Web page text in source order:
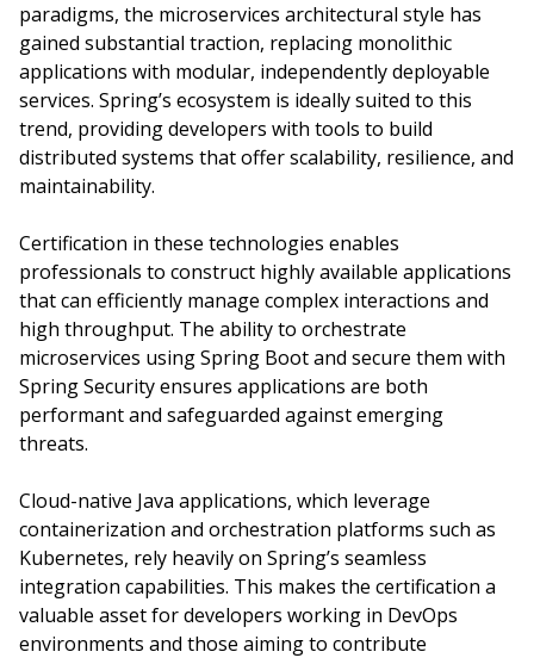
paradigms, the microservices architectural style has
gained substantial traction, replacing monolithic
applications with modular, independently deployable
services. Spring’s ecosystem is ideally suited to this
trend, providing developers with tools to build
distributed systems that offer scalability, resilience, and
maintainability.
Certification in these technologies enables
professionals to construct highly available applications
that can efficiently manage complex interactions and
high throughput. The ability to orchestrate
microservices using Spring Boot and secure them with
Spring Security ensures applications are both
performant and safeguarded against emerging
threats.
Cloud-native Java applications, which leverage
containerization and orchestration platforms such as
Kubernetes, rely heavily on Spring’s seamless
integration capabilities. This makes the certification a
valuable asset for developers working in DevOps
environments and those aiming to contribute